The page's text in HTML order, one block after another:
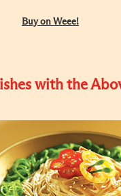
Buy on Weee!
with the